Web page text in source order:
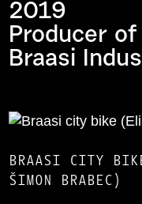
2019
Producer
Braasi
BRAASI CITY
ŠIMON BRABEC)